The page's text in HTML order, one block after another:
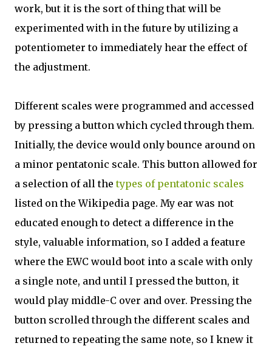
work, but it is the sort of thing that will be
experimented with in the future by utilizing a
potentiometer to immediately hear the effect of
the adjustment.
Different scales were programmed and accessed
by pressing a button which cycled through them.
Initially, the device would only bounce around on
a minor pentatonic scale. This button allowed for
a selection of all thetypes of pentatonic scales
listed on the Wikipedia page. My ear was not
educated enough to detect a difference in the
style, valuable information, so I added a feature
where the EWC would boot into a scale with only
a single note, and until I pressed the button, it
would play middle-C over and over. Pressing the
button scrolled through the different scales and
returned to repeating the same note, so I knew it